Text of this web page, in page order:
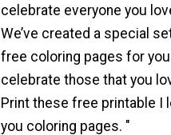
celebrate everyone you
We’ve created a special
free coloring pages for
celebrate those that you
Print these free printable I
you coloring pages. "